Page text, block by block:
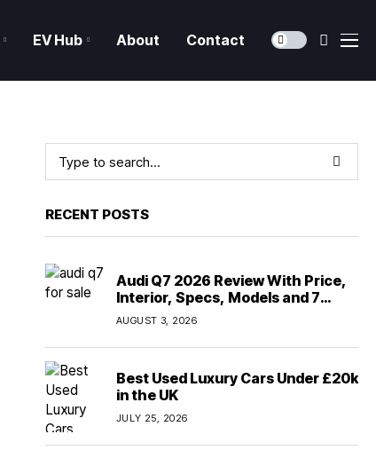
EV Hub About Contact
RECENT POSTS
Audi Q7 2026 Review With Price,
Interior, Specs, Models and 7
Seater Comfort
AUGUST 3, 2026
Best Used Luxury Cars Under £20k
in the UK
JULY 25, 2026